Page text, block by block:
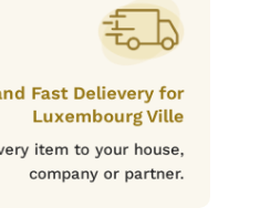
Fast Delievery for
Luxembourg Ville
item to your house,
company or partner.